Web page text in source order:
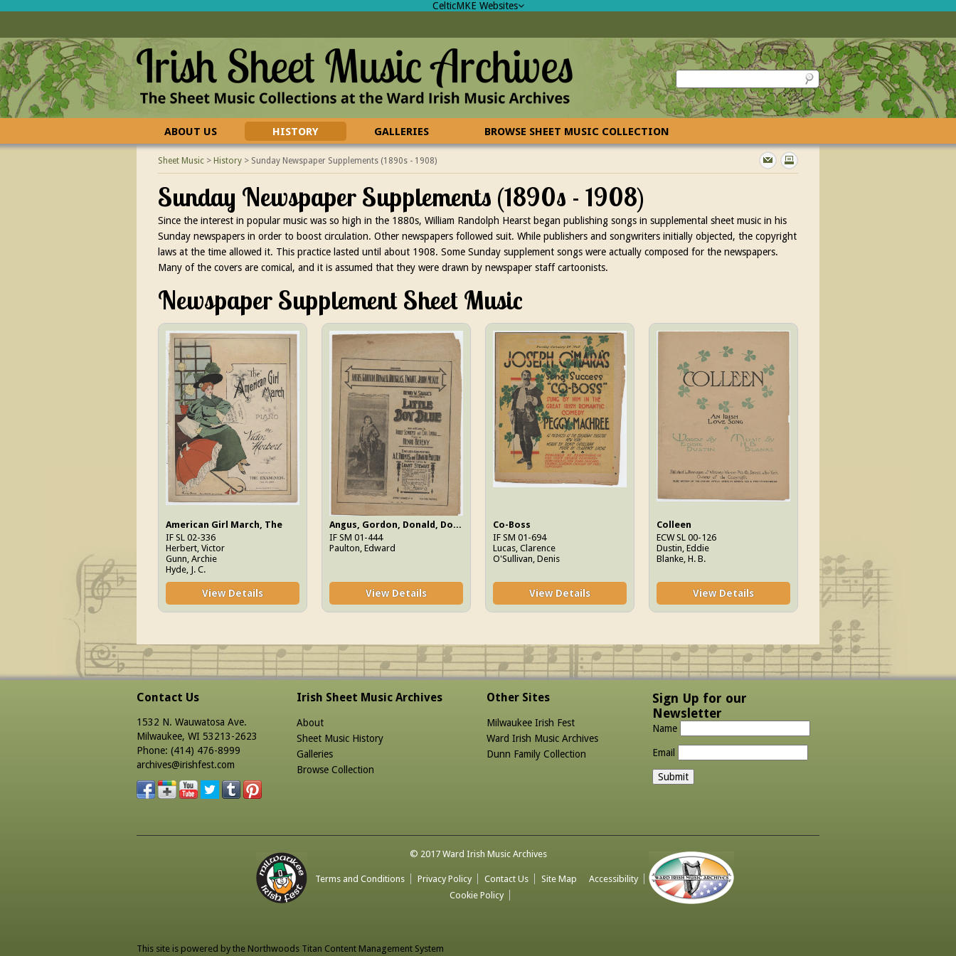
CelticMKE Websites
ABOUT US HISTORY GALLERIES
BROWSE SHEET MUSIC COLLECTION
CONTACT US
FAQ
Sheet Music > History > Sunday Newspaper Supplements (1890s - 1908)
Sunday Newspaper Supplements (1890s - 1908)
Since the interest in popular music was so high in the 1880s, William Randolph Hearst began publishing songs in supplemental sheet music in his
Sunday newspapers in order to boost circulation. Other newspapers followed suit. While publishers and songwriters initially objected, the copyright
laws at the time allowed it. This practice lasted until about 1908. Some Sunday supplement songs were actually composed for the newspapers.
Many of the covers are comical, and it is assumed that they were drawn by newspaper staff cartoonists.
Newspaper Supplement Sheet Music
American Girl March, The
IF SL 02-336
Herbert, Victor
Gunn, Archie
Hyde, J. C.
View Details
Angus, Gordon, Donald, Douglas, Ewart, John McKee
IF SM 01-444
Paulton, Edward
View Details
Co-Boss
IF SM 01-694
Lucas, Clarence
O'Sullivan, Denis
View Details
Colleen
ECW SL 00-126
Dustin, Eddie
Blanke, H. B.
View Details
Contact Us
1532 N. Wauwatosa Ave.
Milwaukee, WI 53213-2623
Phone: (414) 476-8999
archives@irishfest.com
Irish Sheet Music Archives
About
Sheet Music History
Galleries
Browse Collection
Other Sites
Milwaukee Irish Fest
Ward Irish Music Archives
Dunn Family Collection
Sign Up for our
Newsletter
Name
Email
© 2017 Ward Irish Music Archives
Terms and Conditions Privacy Policy Contact Us Site Map
Accessibility
Cookie Policy
This site is powered by the Northwoods Titan Content Management System